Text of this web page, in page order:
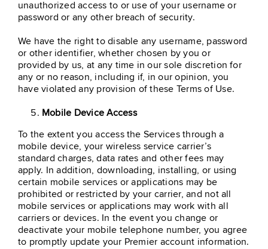
unauthorized access to or use of your username or
password or any other breach of security.
We have the right to disable any username, password
or other identifier, whether chosen by you or
provided by us, at any time in our sole discretion for
any or no reason, including if, in our opinion, you
have violated any provision of these Terms of Use.
Mobile Device Access
To the extent you access the Services through a
mobile device, your wireless service carrier’s
standard charges, data rates and other fees may
apply. In addition, downloading, installing, or using
certain mobile services or applications may be
prohibited or restricted by your carrier, and not all
mobile services or applications may work with all
carriers or devices. In the event you change or
deactivate your mobile telephone number, you agree
to promptly update your Premier account information.